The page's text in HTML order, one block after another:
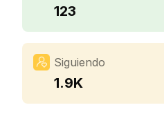
123
Siguiendo
1.9K